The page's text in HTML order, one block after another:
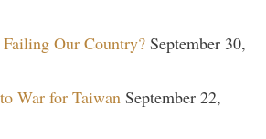
Failing Our Country? September 30,
War for Taiwan September 22,